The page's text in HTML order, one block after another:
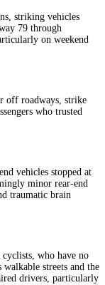
striking vehicles
79 through
on weekend
off roadways, strike
who trusted
vehicles stopped at
minor rear-end
traumatic brain
cyclists, who have no
streets and the
drivers, particularly